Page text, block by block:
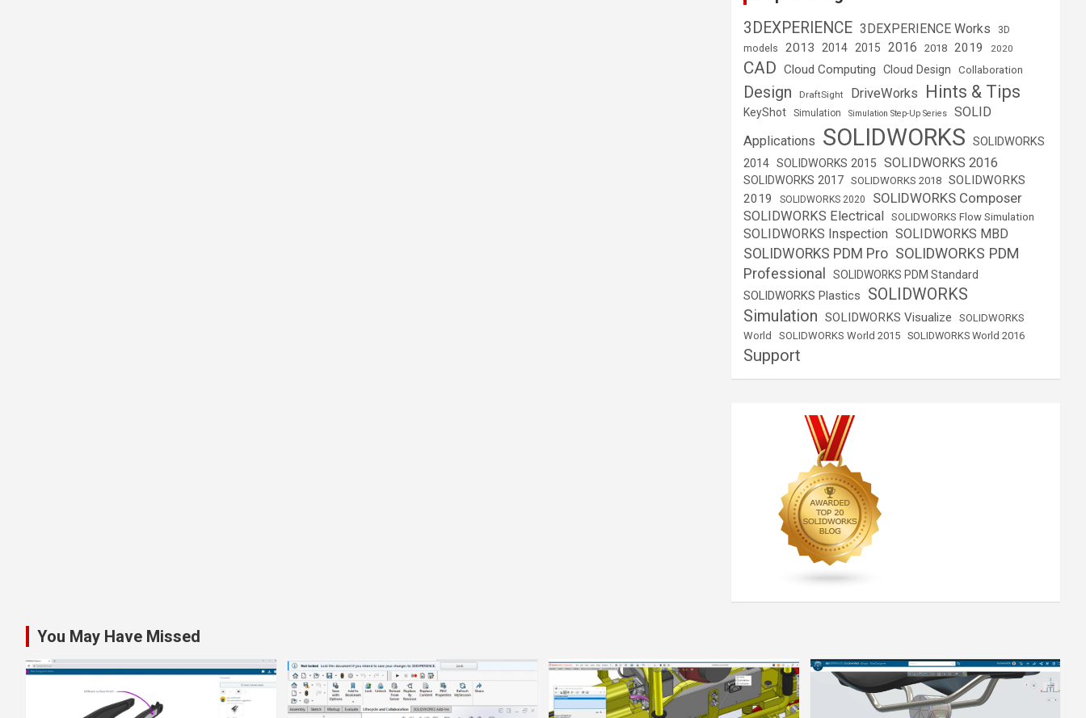
3DEXPERIENCE 3DEXPERIENCE Works
3D
models
2013 2014 2015 2016 2018 2019 2020
CAD Cloud Computing Cloud Design Collaboration
Design DraftSight DriveWorks Hints & Tips
KeyShot Simulation Simulation Step-Up Series
SOLID
Applications SOLIDWORKS
SOLIDWORKS
2014 SOLIDWORKS 2015 SOLIDWORKS 2016
SOLIDWORKS 2017 SOLIDWORKS 2018
SOLIDWORKS
2019
SOLIDWORKS 2020 SOLIDWORKS Composer
SOLIDWORKS Electrical SOLIDWORKS Flow Simulation
SOLIDWORKS Inspection SOLIDWORKS MBD
SOLIDWORKS PDM Pro SOLIDWORKS PDM
Professional
SOLIDWORKS PDM Standard
SOLIDWORKS Plastics
SOLIDWORKS
Simulation SOLIDWORKS Visualize
SOLIDWORKS
World
SOLIDWORKS World 2015 SOLIDWORKS World 2016
Support
You May Have Missed